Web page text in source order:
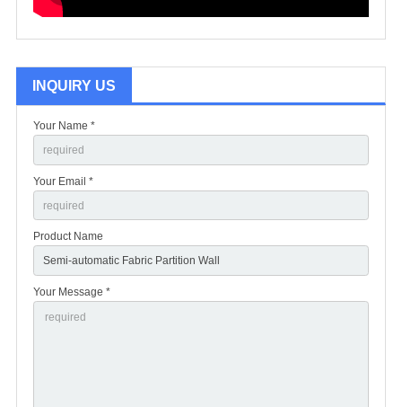
INQUIRY US
Your Name *
Your Email *
Product Name
Your Message *